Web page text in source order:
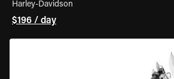
Harley-Davidson
$196 / day